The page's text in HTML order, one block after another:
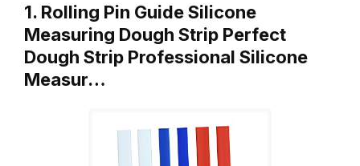
1. Rolling Pin Guide Silicone
Measuring Dough Strip Perfect
Dough Strip Professional Silicone
Measur…